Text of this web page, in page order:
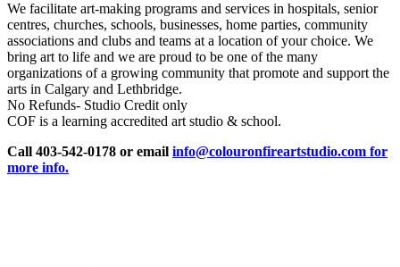
We facilitate art-making programs and services in hospitals, senior
centres, churches, schools, businesses, home parties, community
associations and clubs and teams at a location of your choice. We
bring art to life and we are proud to be one of the many
organizations of a growing community that promote and support the
arts in Calgary and Lethbridge.
No Refunds- Studio Credit only
COF is a learning accredited art studio & school.
Call 403-542-0178 or email info@colouronfireartstudio.com for
more info.